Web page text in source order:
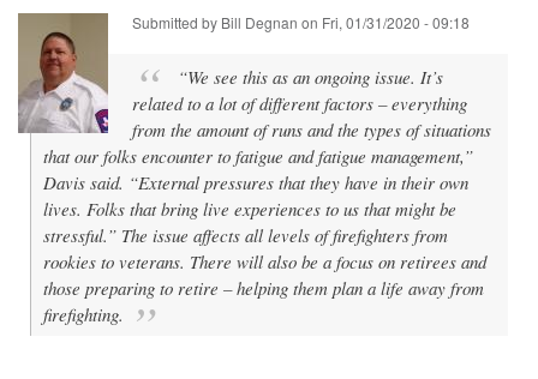
Submitted by Bill Degnan on Fri, 01/31/2020 - 09:18
“We see this as an ongoing issue. It’s
related to a lot of different factors – everything
from the amount of runs and the types of situations
that our folks encounter to fatigue and fatigue management,”
Davis said. “External pressures that they have in their own
lives. Folks that bring live experiences to us that might be
stressful.” The issue affects all levels of firefighters from
rookies to veterans. There will also be a focus on retirees and
those preparing to retire – helping them plan a life away from
firefighting.